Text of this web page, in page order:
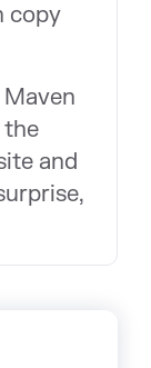
copy
the
and